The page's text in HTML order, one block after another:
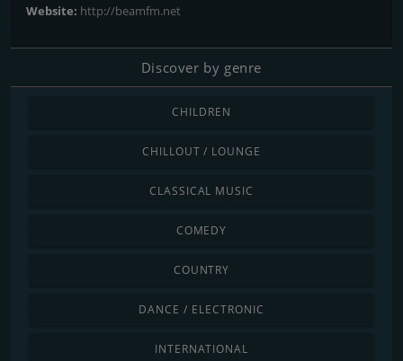
Website: http://beamfm.net
Discover by genre
CHILDREN
CHILLOUT / LOUNGE
CLASSICAL MUSIC
COMEDY
COUNTRY
DANCE / ELECTRONIC
INTERNATIONAL